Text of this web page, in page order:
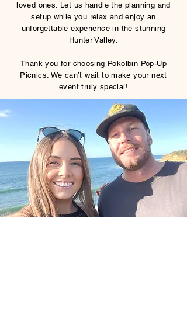
loved ones. Let us handle the planning and
setup while you relax and enjoy an
unforgettable experience in the stunning
Hunter Valley.
Thank you for choosing Pokolbin Pop-Up
Picnics. We can’t wait to make your next
event truly special!